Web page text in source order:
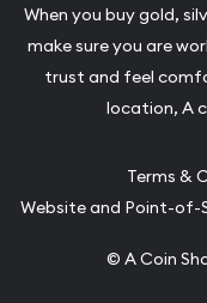
When you buy gold,
make sure you are
trust and feel
location, A
Terms &
Website and Point-of-
© A Coin